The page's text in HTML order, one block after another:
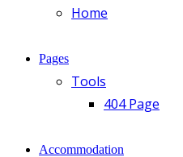
Home
Pages
Tools
404 Page
Accommodation